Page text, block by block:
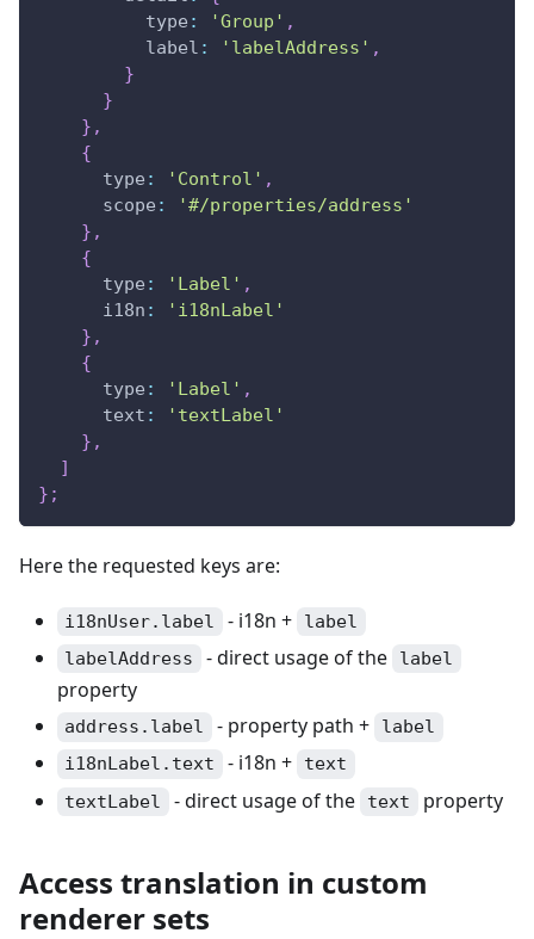
type : 'Group' ,
label : 'labelAddress' ,
}
}
} ,
{
type : 'Control' ,
scope :
'#/properties/address'
} ,
{
type : 'Label' ,
i18n :
'i18nLabel'
} ,
{
type : 'Label' ,
text :
'textLabel'
} ,
]
} ;
Here the requested keys are:
i18nUser.label - i18n +
label
labelAddress
- direct usage of the label
property
address.label - property path +
label
i18nLabel.text
- i18n +
text
textLabel
- direct usage of the text property
Access translation in custom
renderer sets